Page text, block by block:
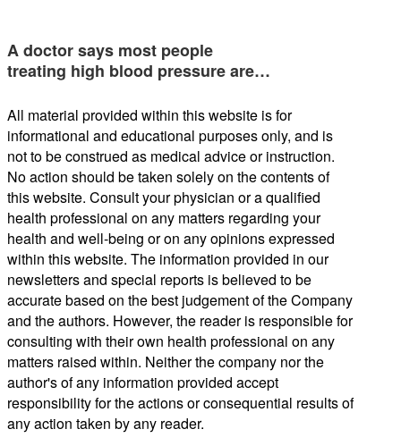
A doctor says most people
treating high blood pressure are…
All material provided within this website is for
informational and educational purposes only, and is
not to be construed as medical advice or instruction.
No action should be taken solely on the contents of
this website. Consult your physician or a qualified
health professional on any matters regarding your
health and well-being or on any opinions expressed
within this website. The information provided in our
newsletters and special reports is believed to be
accurate based on the best judgement of the Company
and the authors. However, the reader is responsible for
consulting with their own health professional on any
matters raised within. Neither the company nor the
author's of any information provided accept
responsibility for the actions or consequential results of
any action taken by any reader.